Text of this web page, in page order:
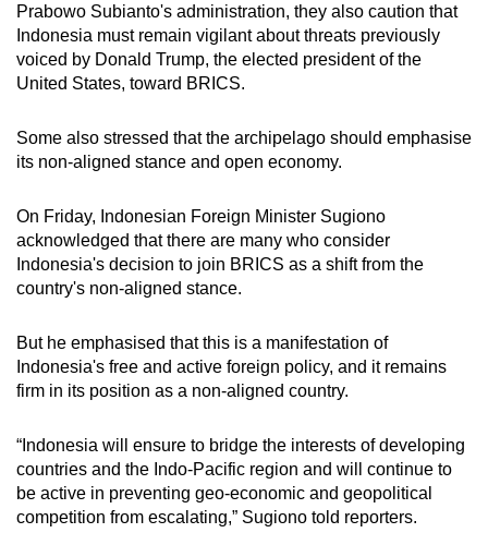
Prabowo Subianto's administration, they also caution that
Indonesia must remain vigilant about threats previously
voiced by Donald Trump, the elected president of the
United States, toward BRICS.
Some also stressed that the archipelago should emphasise
its non-aligned stance and open economy.
On Friday, Indonesian Foreign Minister Sugiono
acknowledged that there are many who consider
Indonesia's decision to join BRICS as a shift from the
country's non-aligned stance.
But he emphasised that this is a manifestation of
Indonesia's free and active foreign policy, and it remains
firm in its position as a non-aligned country.
“Indonesia will ensure to bridge the interests of developing
countries and the Indo-Pacific region and will continue to
be active in preventing geo-economic and geopolitical
competition from escalating,” Sugiono told reporters.